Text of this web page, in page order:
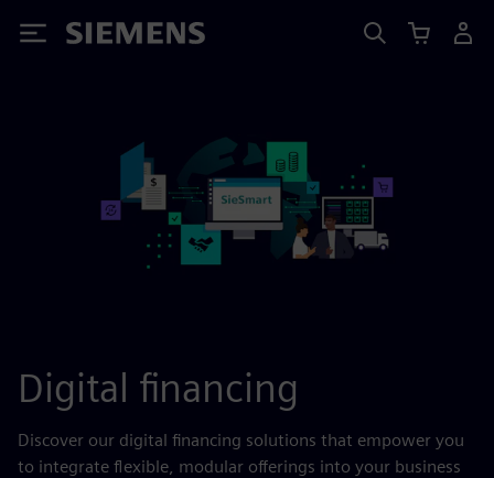
Siemens
Digital financing
Discover our digital financing solutions that empower you
to integrate flexible, modular offerings into your business